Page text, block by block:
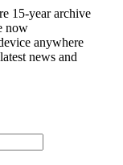
15-year archive
now
anywhere
news and